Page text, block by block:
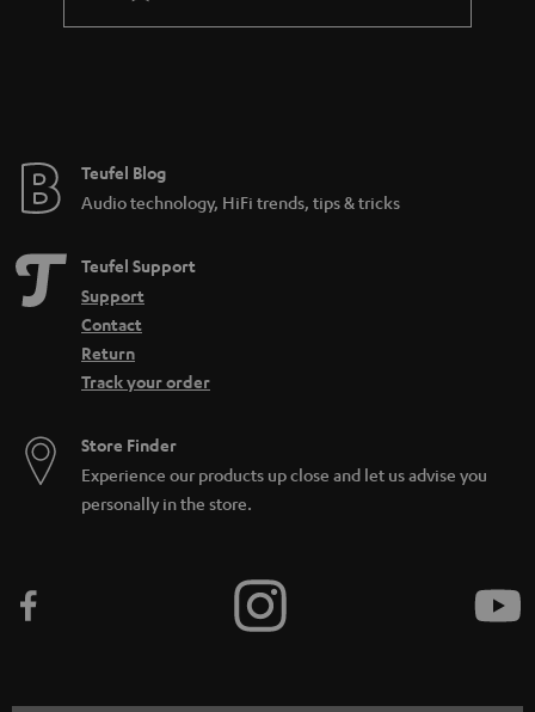
Teufel Blog
Audio technology, HiFi trends, tips & tricks
Teufel Support
Support
Contact
Return
Track your order
Store Finder
Experience our products up close and let us advise you
personally in the store.